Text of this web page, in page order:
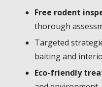
Free rodent
thorough
Targeted
baiting and
Eco-friendly